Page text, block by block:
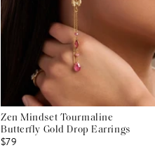
Zen Mindset Tourmaline
Butterfly Gold Drop Earrings
$79